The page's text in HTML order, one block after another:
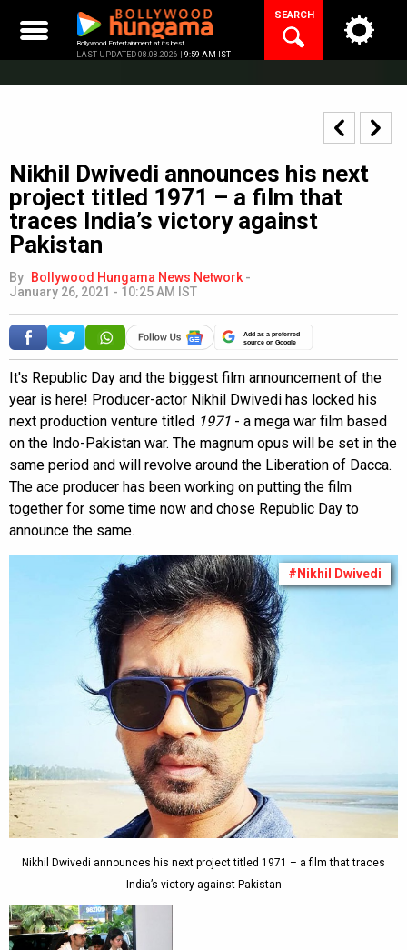
content
Bollywood Entertainment at its best
LAST UPDATED 08.08.2026 | 9:59 AM IST
SEARCH
Nikhil Dwivedi announces his next
project titled 1971 – a film that
traces India’s victory against
Pakistan
By Bollywood Hungama News Network -
January 26, 2021 - 10:25 AM IST
Add as a preferred
source on Google
It's Republic Day and the biggest film announcement of the
year is here! Producer-actor Nikhil Dwivedi has locked his
next production venture titled 1971 - a mega war film based
on the Indo-Pakistan war. The magnum opus will be set in the
same period and will revolve around the Liberation of Dacca.
The ace producer has been working on putting the film
together for some time now and chose Republic Day to
announce the same.
#Nikhil Dwivedi
Nikhil Dwivedi announces his next project titled 1971 – a film that traces
India’s victory against Pakistan